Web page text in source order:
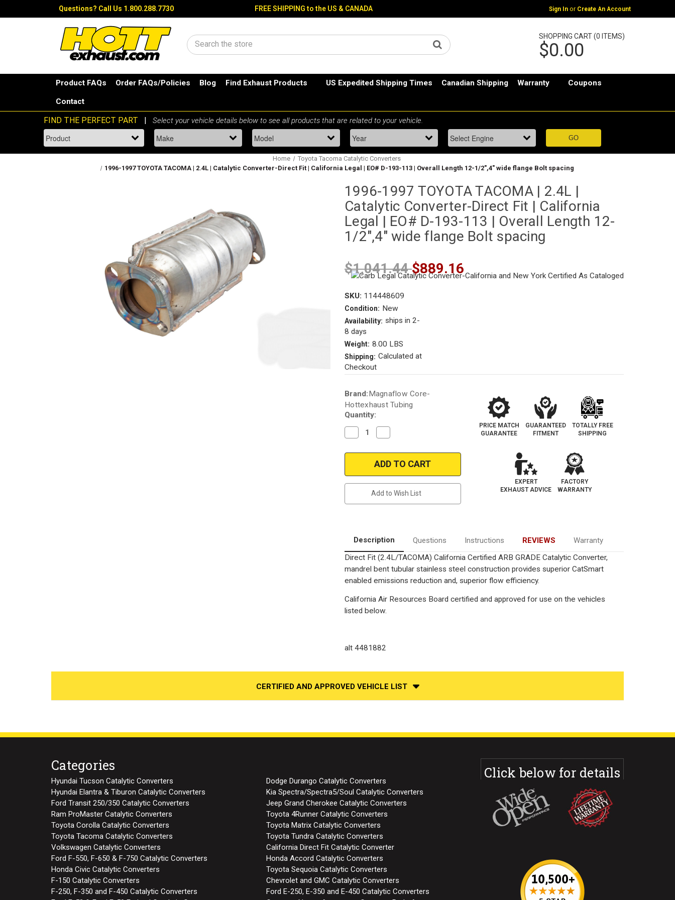
Questions? Call Us 1.800.288.7730 FREE SHIPPING to the US & CANADA Sign In or Create An Account
Search
SHOPPING CART (0 ITEMS)
$0.00
Product FAQs Order FAQs/Policies Blog Find Exhaust Products US Expedited Shipping Times Canadian Shipping Warranty Coupons
Contact
Home
Toyota Tacoma Catalytic Converters
1996-1997 TOYOTA TACOMA | 2.4L | Catalytic Converter-Direct Fit | California Legal | EO# D-193-113 | Overall Length 12-1/2",4" wide flange Bolt spacing
1996-1997 TOYOTA TACOMA | 2.4L |
Catalytic Converter-Direct Fit | California
Legal | EO# D-193-113 | Overall Length 12-
1/2",4" wide flange Bolt spacing
$1,041.44$889.16
SKU: 114448609
Condition: New
Availability: ships in 2-
8 days
Weight: 8.00 LBS
Shipping: Calculated at
Checkout
Current
Stock:
Brand:Magnaflow Core-
Hottexhaust Tubing
Quantity:
Decrease
Quantity
1996-
TOYOTA
TACOMA
Catalytic
California
Legal
|
EO#
193-
113
Length
12-
1/2",4"
Quantity
1996-
1997
TOYOTA
TACOMA
|
Catalytic
California
Legal
|
EO#
193-
113
Length
12-
1/2",4"
Add to Wish List
PRICE MATCH
GUARANTEE
GUARANTEED
FITMENT
TOTALLY FREE
SHIPPING
EXPERT
EXHAUST ADVICE
FACTORY
WARRANTY
Description Questions Instructions REVIEWS
Warranty
Direct Fit (2.4L/TACOMA) California Certified ARB GRADE Catalytic Converter,
mandrel bent tubular stainless steel construction provides superior CatSmart
enabled emissions reduction and, superior flow efficiency.
California Air Resources Board certified and approved for use on the vehicles
listed below.
alt 4481882
CERTIFIED AND APPROVED VEHICLE LIST
Categories
Hyundai Tucson Catalytic Converters
Dodge Durango Catalytic Converters
Hyundai Elantra & Tiburon Catalytic Converters
Kia Spectra/Spectra5/Soul Catalytic Converters
Ford Transit 250/350 Catalytic Converters
Jeep Grand Cherokee Catalytic Converters
Ram ProMaster Catalytic Converters
Toyota 4Runner Catalytic Converters
Toyota Corolla Catalytic Converters
Toyota Matrix Catalytic Converters
Toyota Tacoma Catalytic Converters
Toyota Tundra Catalytic Converters
Volkswagen Catalytic Converters
California Direct Fit Catalytic Converter
Ford F-550, F-650 & F-750 Catalytic Converters
Honda Accord Catalytic Converters
Honda Civic Catalytic Converters
Toyota Sequoia Catalytic Converters
F-150 Catalytic Converters
Chevrolet and GMC Catalytic Converters
F-250, F-350 and F-450 Catalytic Converters
Ford E-250, E-350 and E-450 Catalytic Converters
Click below for details